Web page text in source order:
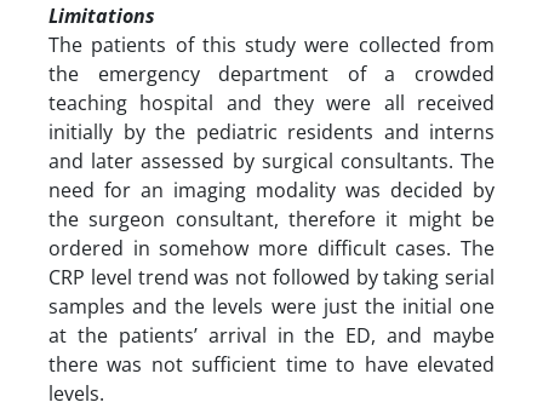
Limitations
The patients of this study were collected from
the emergency department of a crowded
teaching hospital and they were all received
initially by the pediatric residents and interns
and later assessed by surgical consultants. The
need for an imaging modality was decided by
the surgeon consultant, therefore it might be
ordered in somehow more difficult cases. The
CRP level trend was not followed by taking serial
samples and the levels were just the initial one
at the patients’ arrival in the ED, and maybe
there was not sufficient time to have elevated
levels.